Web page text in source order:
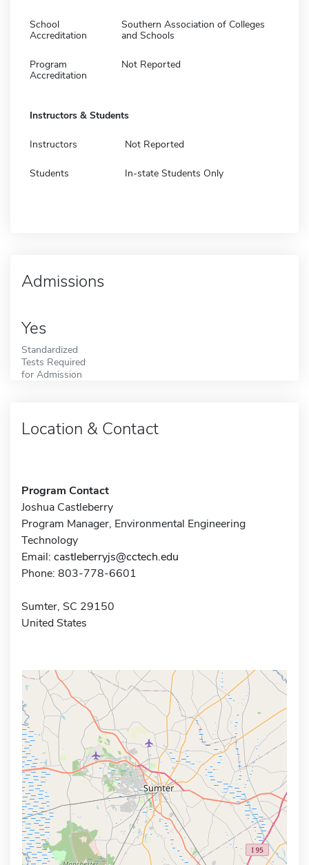
School
Accreditation
Southern Association of Colleges
and Schools
Program
Accreditation
Not Reported
Instructors & Students
Instructors Not Reported
Students In-state Students Only
Admissions
Yes
Standardized
Tests Required
for Admission
Location & Contact
Program Contact
Joshua Castleberry
Program Manager, Environmental Engineering
Technology
Email: castleberryjs@cctech.edu
Phone: 803-778-6601
Sumter, SC 29150
United States